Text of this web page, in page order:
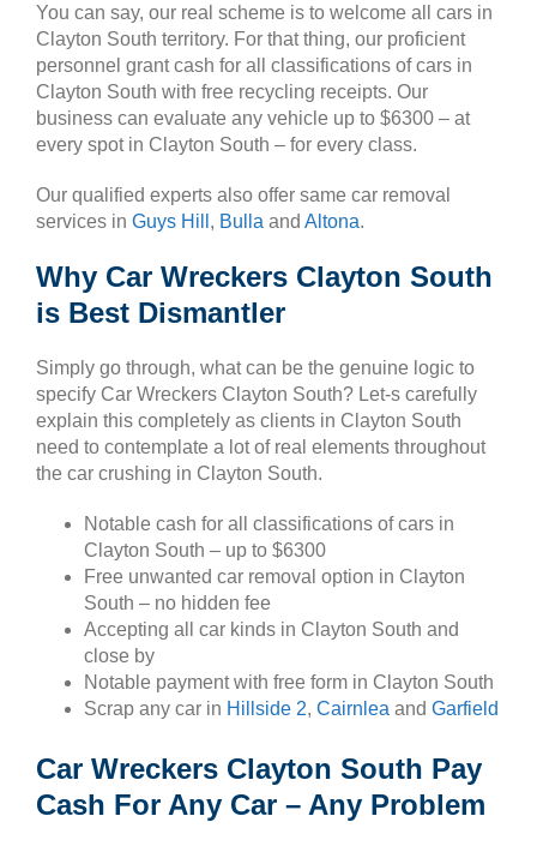
You can say, our real scheme is to welcome all cars in
Clayton South territory. For that thing, our proficient
personnel grant cash for all classifications of cars in
Clayton South with free recycling receipts. Our
business can evaluate any vehicle up to $6300 – at
every spot in Clayton South – for every class.
Our qualified experts also offer same car removal
services in Guys Hill , Bulla and Altona.
Why Car Wreckers Clayton South
is Best Dismantler
Simply go through, what can be the genuine logic to
specify Car Wreckers Clayton South? Let-s carefully
explain this completely as clients in Clayton South
need to contemplate a lot of real elements throughout
the car crushing in Clayton South.
Notable cash for all classifications of cars in
Clayton South – up to $6300
Free unwanted car removal option in Clayton
South – no hidden fee
Accepting all car kinds in Clayton South and
close by
Notable payment with free form in Clayton South
Scrap any car in Hillside 2, Cairnlea and Garfield
Car Wreckers Clayton South Pay
Cash For Any Car – Any Problem